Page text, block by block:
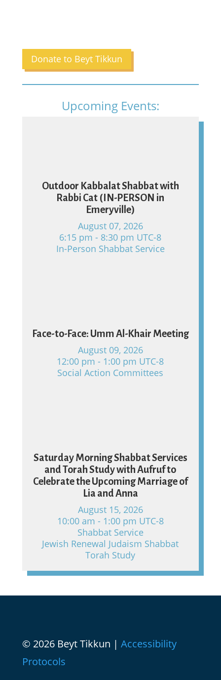
Donate to Beyt Tikkun
Upcoming Events:
Outdoor Kabbalat Shabbat with
Rabbi Cat (IN-PERSON in
Emeryville)
August 07, 2026
6:15 pm - 8:30 pm UTC-8
In-Person Shabbat Service
Face-to-Face: Umm Al-Khair Meeting
August 09, 2026
12:00 pm - 1:00 pm UTC-8
Social Action Committees
Saturday Morning Shabbat Services
and Torah Study with Aufruf to
Celebrate the Upcoming Marriage of
Lia and Anna
August 15, 2026
10:00 am - 1:00 pm UTC-8
Shabbat Service
Jewish Renewal Judaism Shabbat
Torah Study
© 2026 Beyt Tikkun | Accessibility
Protocols